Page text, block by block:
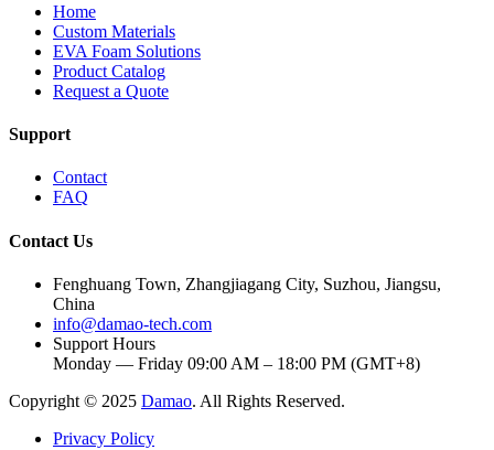
Home
Custom Materials
EVA Foam Solutions
Product Catalog
Request a Quote
Support
Contact
FAQ
Contact Us
Fenghuang Town, Zhangjiagang City, Suzhou, Jiangsu,
China
info@damao-tech.com
Support Hours
Monday — Friday 09:00 AM – 18:00 PM (GMT+8)
Copyright © 2025 Damao. All Rights Reserved.
Privacy Policy